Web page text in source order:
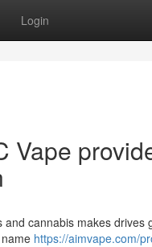
Login
Vape
cannabis makes drives
https://aimvape.com/